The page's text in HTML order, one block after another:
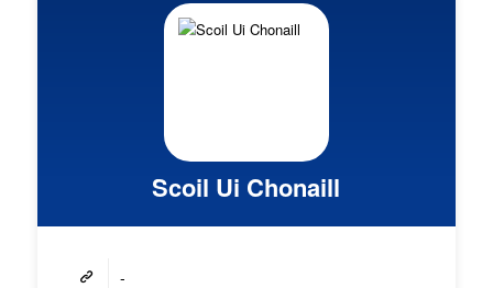
Scoil Ui Chonaill
-